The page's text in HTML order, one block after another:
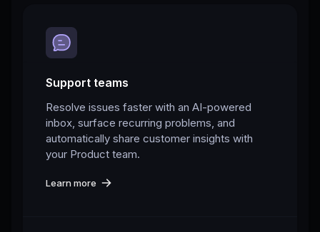
Support teams
Resolve issues faster with an AI-powered
inbox, surface recurring problems, and
automatically share customer insights with
your Product team.
Learn more